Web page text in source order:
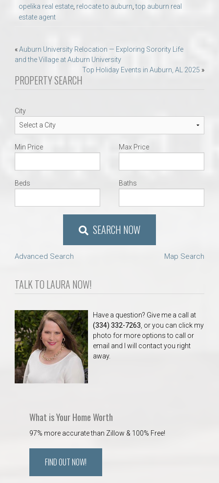
opelika real estate relocate to auburn ,top auburn real
estate agent
Post
navigation
«Auburn University Relocation — Exploring Sorority Life
and the Village at Auburn University
Top Holiday Events in Auburn, AL 2025 »
PROPERTY SEARCH
City
Min Price Max Price
Beds Baths
SEARCH NOW
Advanced Search Map Search
TALK TO LAURA NOW!
Have a question? Give me a call at
(334) 332-7263 , or you can click my
photo for more options to call or
email and I will contact you right
away.
What is Your Home Worth
97% more accurate than Zillow & 100% Free!
FIND OUT NOW!